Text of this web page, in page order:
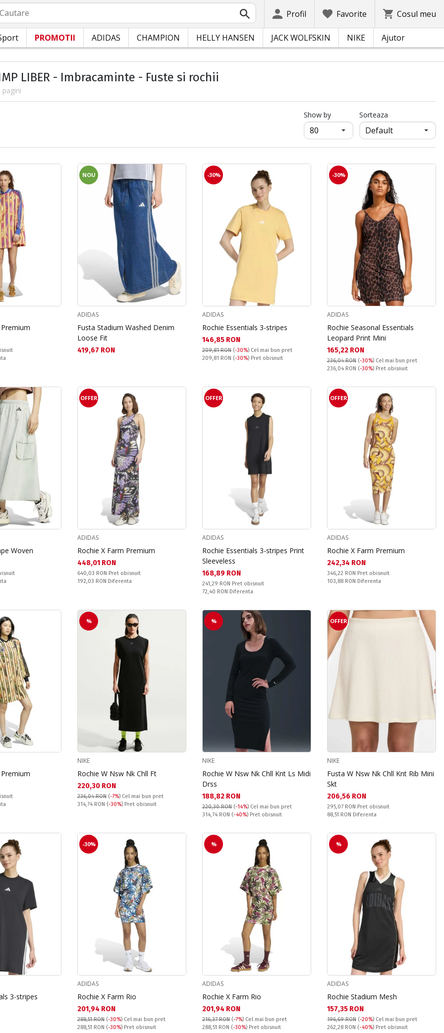
Profil Favorite Cosul meu
PROMOTII ADIDAS CHAMPION HELLY HANSEN JACK WOLFSKIN NIKE Ajutor
LIBER - Imbracaminte - Fuste si rochii
pagini
Show byпродукти на страница
Sorteaza
NOU
ADIDAS
Fusta Stadium Washed Denim
Loose Fit
Текуща цена:
419,67 RON
-30%
ADIDAS
Rochie Essentials 3-stripes
Текуща цена:
146,85 RON
209,81 RON (-30%) Cel mai bun pret
Pret obisnuit:
209,81 RON (-30%) Pret obisnuit
-30%
ADIDAS
Rochie Seasonal Essentials
Leopard Print Mini
Текуща цена:
165,22 RON
236,04 RON (-30%) Cel mai bun pret
Pret obisnuit:
236,04 RON (-30%) Pret obisnuit
Woven
OFFER
ADIDAS
Rochie X Farm Premium
Текуща цена:
448,01 RON
Pret obisnuit:
640,03 RON Pret obisnuit
Спестявате:
192,03 RON Diferenta
OFFER
ADIDAS
Rochie Essentials 3-stripes Print
Sleeveless
Текуща цена:
168,89 RON
Pret obisnuit:
241,29 RON Pret obisnuit
Спестявате:
72,40 RON Diferenta
OFFER
ADIDAS
Rochie X Farm Premium
Текуща цена:
242,34 RON
Pret obisnuit:
346,22 RON Pret obisnuit
Спестявате:
103,88 RON Diferenta
%
NIKE
Rochie W Nsw Nk Chll Ft
Текуща цена:
220,30 RON
236,04 RON (-7%) Cel mai bun pret
Pret obisnuit:
314,74 RON (-30%) Pret obisnuit
%
NIKE
Rochie W Nsw Nk Chll Knt Ls Midi
Drss
Текуща цена:
188,82 RON
220,30 RON (-14%) Cel mai bun pret
Pret obisnuit:
314,74 RON (-40%) Pret obisnuit
OFFER
NIKE
Fusta W Nsw Nk Chll Knt Rib Mini
Skt
Текуща цена:
206,56 RON
Pret obisnuit:
295,07 RON Pret obisnuit
Спестявате:
88,51 RON Diferenta
3-stripes
-30%
ADIDAS
Rochie X Farm Rio
Текуща цена:
201,94 RON
288,51 RON (-30%) Cel mai bun pret
Pret obisnuit:
288,51 RON (-30%) Pret obisnuit
%
ADIDAS
Rochie X Farm Rio
Текуща цена:
201,94 RON
216,37 RON (-7%) Cel mai bun pret
Pret obisnuit:
288,51 RON (-30%) Pret obisnuit
%
ADIDAS
Rochie Stadium Mesh
Текуща цена:
157,35 RON
196,69 RON (-20%) Cel mai bun pret
Pret obisnuit:
262,28 RON (-40%) Pret obisnuit